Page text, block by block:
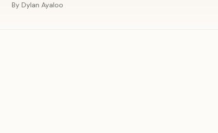
By Dylan Ayaloo